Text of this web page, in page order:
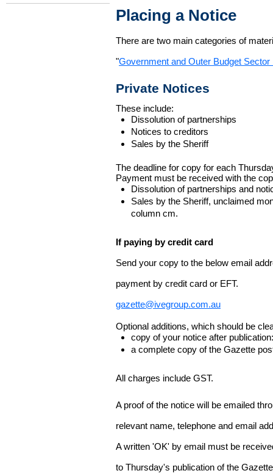
Placing a Notice
There are two main categories of
"Government and Outer Budget Sector
Private Notices
These include:
Dissolution of partnerships
Notices to creditors
Sales by the Sheriff
The deadline for copy for each
Payment must be received with the
Dissolution of partnerships and
Sales by the Sheriff, unclaimed
column cm.
If paying by credit card
Send your copy to the below email
payment by credit card or EFT.
gazette@ivegroup.com.au
Optional additions, which should be
copy of your notice after
a complete copy of the Gazette
All charges include GST.
A proof of the notice will be emailed
relevant name, telephone and email
A written 'OK' by email must be
to Thursday's publication of the